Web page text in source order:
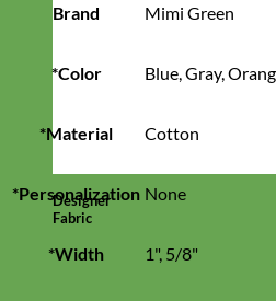
Designer
Fabric
Brand Mimi Green
*Color Blue, Gray,
*Material Cotton
*Personalization None
*Width 1", 5/8"